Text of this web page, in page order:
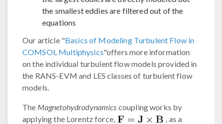
the smallest eddies are filtered out of the
equations
Our article "Basics of Modeling Turbulent Flow in
COMSOL Multiphysics"offers more information
on the individual turbulent flow models provided in
the RANS-EVM and LES classes of turbulent flow
models.
The Magnetohydrodynamics coupling works by
applying the Lorentz force,
, as a